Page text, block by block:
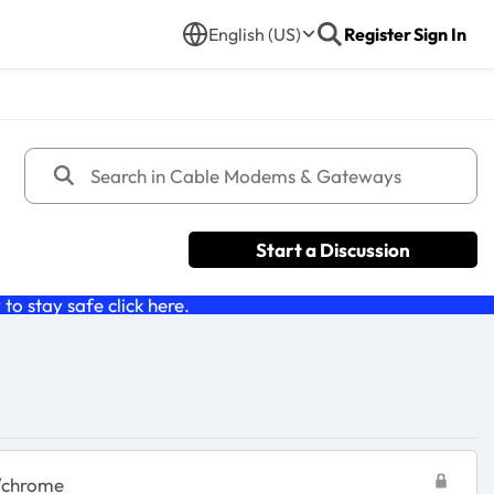
English (US) RegisterSign In
Start a Discussion
stay safe click here.